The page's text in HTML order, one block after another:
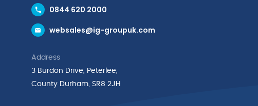
0844 620 2000
websales@ig-groupuk.com
Address
3 Burdon Drive, Peterlee,
County Durham, SR8 2JH